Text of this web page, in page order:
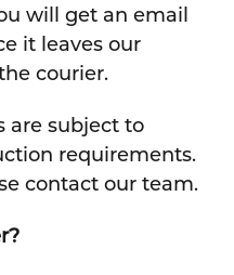
will get an email
it leaves our
courier.
are subject to
requirements.
contact our team.